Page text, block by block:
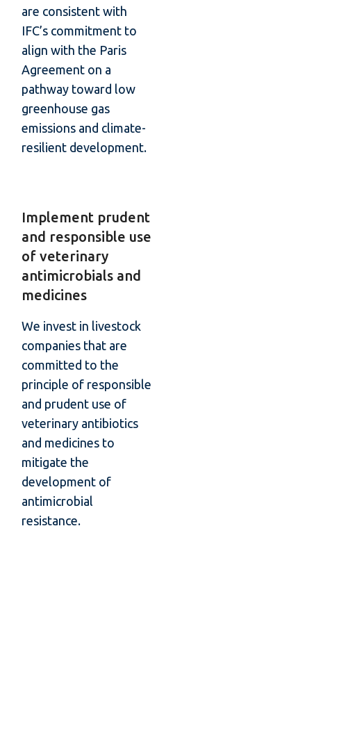
are consistent with
IFC’s commitment to
align with the Paris
Agreement on a
pathway toward low
greenhouse gas
emissions and climate-
resilient development.
Implement prudent
and responsible use
of veterinary
antimicrobials and
medicines
We invest in livestock
companies that are
committed to the
principle of responsible
and prudent use of
veterinary antibiotics
and medicines to
mitigate the
development of
antimicrobial
resistance.